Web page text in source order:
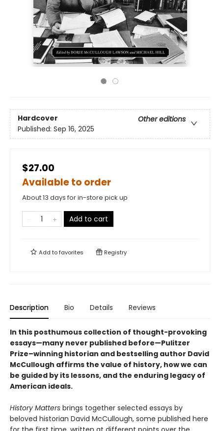
Hardcover
Other editions
Published: Sep 16, 2025
$27.00
Available to order
About 13 days for in-store pick up
Add to cart
Add tofavorites Registry
Description Bio Details Reviews
In this posthumous collection of thought-provoking
essays—many never published before—Pulitzer
Prize–winning historian and bestselling author David
McCullough affirms the value of history, how we can
be guided by its lessons, and the enduring legacy of
American ideals.
History Matters brings together selected essays by
beloved historian David McCullough, some published here